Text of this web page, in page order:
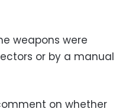
weapons were
or by a manual
on whether